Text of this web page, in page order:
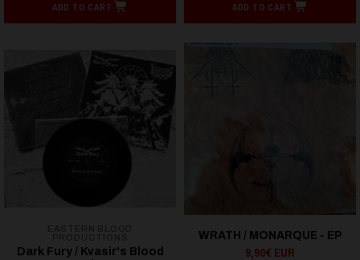
ADD TO CART ADD TO CART
Dark Fury / Kvasir's Blood
WRATH / MONARQUE - EP
9,90€ EUR